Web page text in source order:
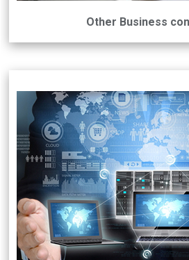
Other Business